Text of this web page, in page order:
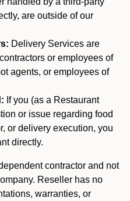
are outside of our
Delivery Services are
or employees of
agents, or employees of
If you (as a Restaurant
or issue regarding food
or delivery execution, you
directly.
contractor and not
Reseller has no
warranties, or